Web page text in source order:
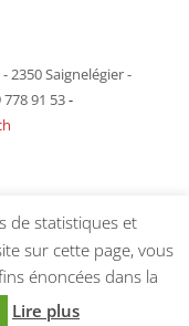
2350 Saignelégier -
778 91 53-
- Crédit :
de statistiques et
sur cette page, vous
énoncées dans la
Lire plus